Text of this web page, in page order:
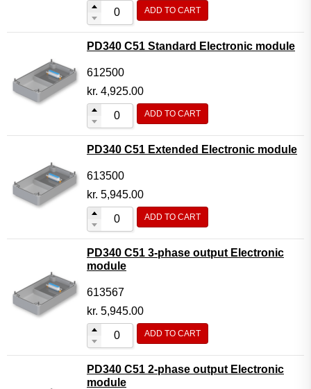
ADD TO CART
PD340 C51 Standard Electronic module
612500
kr. 4,925.00
ADD TO CART
PD340 C51 Extended Electronic module
613500
kr. 5,945.00
ADD TO CART
PD340 C51 3-phase output Electronic
module
613567
kr. 5,945.00
ADD TO CART
PD340 C51 2-phase output Electronic
module